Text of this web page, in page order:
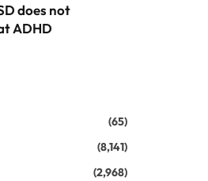
does not
ADHD
(65)
(8,141)
(2,968)